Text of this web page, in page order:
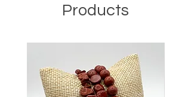
Products